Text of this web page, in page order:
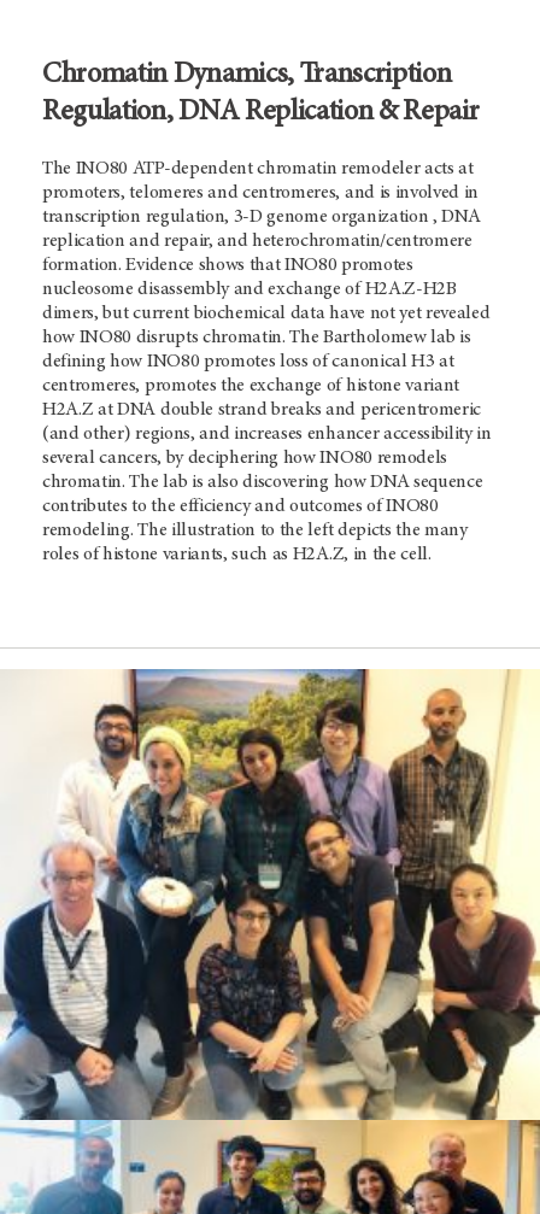
Chromatin Dynamics, Transcription
Regulation, DNA Replication & Repair
The INO80 ATP-dependent chromatin remodeler acts at
promoters, telomeres and centromeres, and is involved in
transcription regulation, 3-D genome organization , DNA
replication and repair, and heterochromatin/centromere
formation. Evidence shows that INO80 promotes
nucleosome disassembly and exchange of H2A.Z-H2B
dimers, but current biochemical data have not yet revealed
how INO80 disrupts chromatin. The Bartholomew lab is
defining how INO80 promotes loss of canonical H3 at
centromeres, promotes the exchange of histone variant
H2A.Z at DNA double strand breaks and pericentromeric
(and other) regions, and increases enhancer accessibility in
several cancers, by deciphering how INO80 remodels
chromatin. The lab is also discovering how DNA sequence
contributes to the efficiency and outcomes of INO80
remodeling. The illustration to the left depicts the many
roles of histone variants, such as H2A.Z, in the cell.